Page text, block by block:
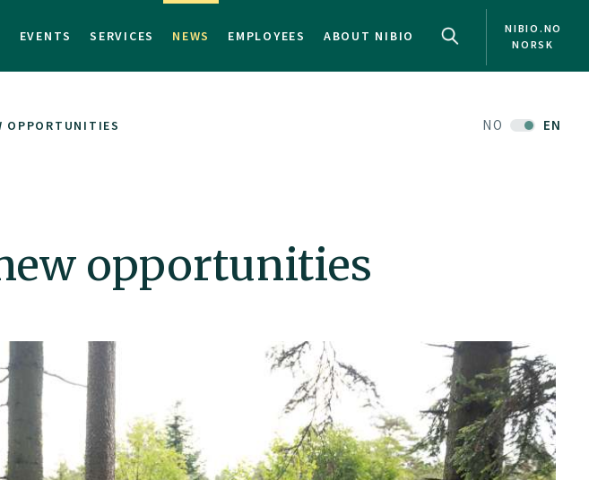
EVENTS SERVICES NEWS EMPLOYEES ABOUT NIBIO
NIBIO.NO
NORSK
OPPORTUNITIES NO EN
opportunities